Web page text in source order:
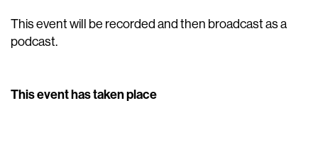
This event will be recorded and then broadcast as a
podcast.
This event has taken place